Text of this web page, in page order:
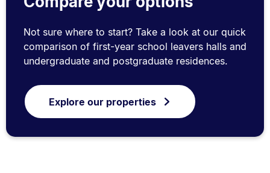
Not sure where to start? Take a look at our quick
comparison of first-year school leavers halls and
undergraduate and postgraduate residences.
Explore our properties